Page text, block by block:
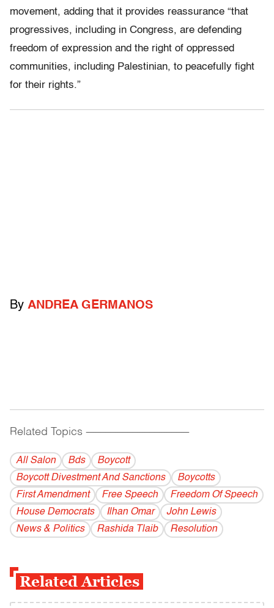
movement, adding that it provides reassurance “that
progressives, including in Congress, are defending
freedom of expression and the right of oppressed
communities, including Palestinian, to peacefully fight
for their rights.”
By ANDREA GERMANOS
Related Topics ------------------------------------------
All Salon Bds
Boycott
Boycott Divestment And Sanctions
Boycotts
First Amendment
Free Speech
Freedom Of Speech
House Democrats
Ilhan Omar
John Lewis
News & Politics
Rashida Tlaib Resolution
Related Articles